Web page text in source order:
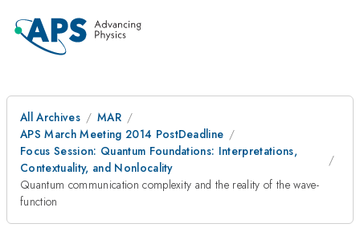
All Archives
MAR
APS March Meeting 2014 PostDeadline
Focus Session: Quantum Foundations: Interpretations,
Contextuality, and Nonlocality
Quantum communication complexity and the reality of the wave-
function